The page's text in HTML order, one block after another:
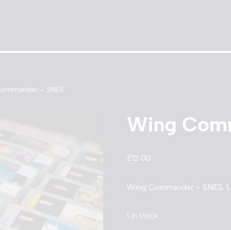
– SNES
Wing
£12.00
Wing Commander –
1 in stock